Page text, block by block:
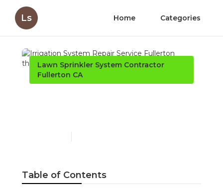
Ls Home Categories
Lawn Sprinkler System Contractor
Fullerton CA
Table of Contents